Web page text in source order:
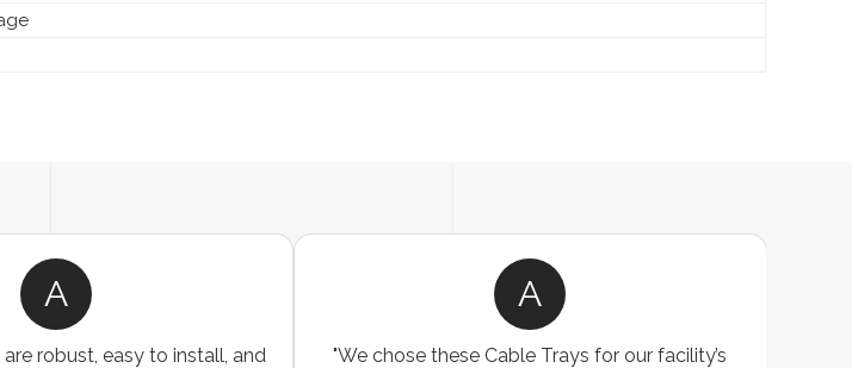
A
easy to install, and
A
"We chose these Cable Trays for our facility’s